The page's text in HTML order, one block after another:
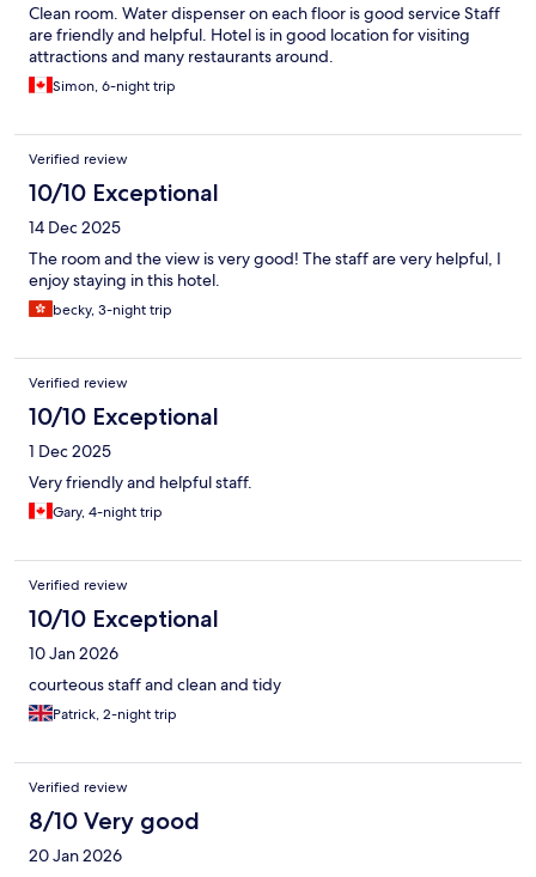
Clean room. Water dispenser on each floor is good service Staff
are friendly and helpful. Hotel is in good location for visiting
attractions and many restaurants around.
Simon, 6-night trip
Verified review
10/10 Exceptional
14 Dec 2025
The room and the view is very good! The staff are very helpful, I
enjoy staying in this hotel.
becky, 3-night trip
Verified review
10/10 Exceptional
1 Dec 2025
Very friendly and helpful staff.
Gary, 4-night trip
Verified review
10/10 Exceptional
10 Jan 2026
courteous staff and clean and tidy
Patrick, 2-night trip
Verified review
8/10 Very good
20 Jan 2026